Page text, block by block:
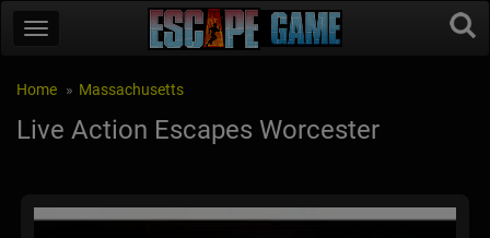
Home Massachusetts
Live Action Escapes Worcester